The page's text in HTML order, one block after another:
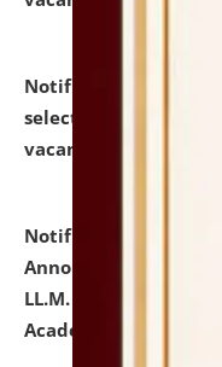
Notification dated:
selected for
vacant seats.
Notification
Announcement for
LL.M. Degree
Academic Year 2026-27